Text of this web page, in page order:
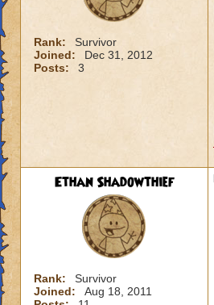
Rank:
Survivor
Joined:
Dec 31, 2012
Posts:
3
Ethan Shadowthief
Rank:
Survivor
Joined:
Aug 18, 2011